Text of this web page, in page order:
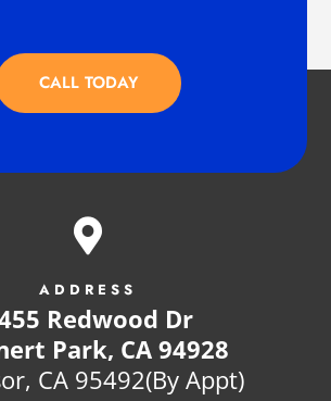
CALL TODAY

ADDRESS
Redwood Dr
Park, CA 94928
CA 95492(By Appt)